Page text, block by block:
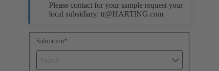
Please contact for your sample request your
local subsidiary: tr@HARTING.com
Salutation*